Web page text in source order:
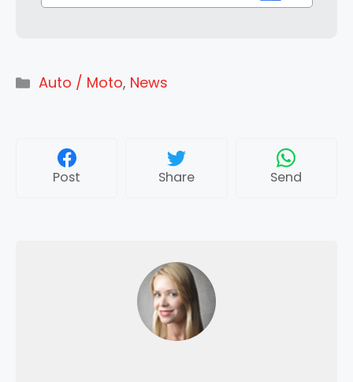
Categories
Auto / Moto, News
Post Share Send